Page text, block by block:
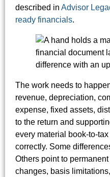
described in Advisor
ready financials.
The work needs to
revenue, depreciation,
expense, fixed assets,
to the return and
every material book-to-
correctly. Some
Others point to
changes, basis